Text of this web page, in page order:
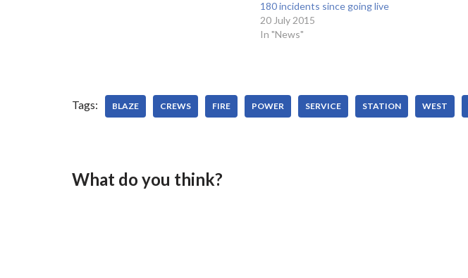
180 incidents since going live
20 July 2015
In "News"
Tags: BLAZE CREWS FIRE POWER SERVICE STATION WEST
What do you think?